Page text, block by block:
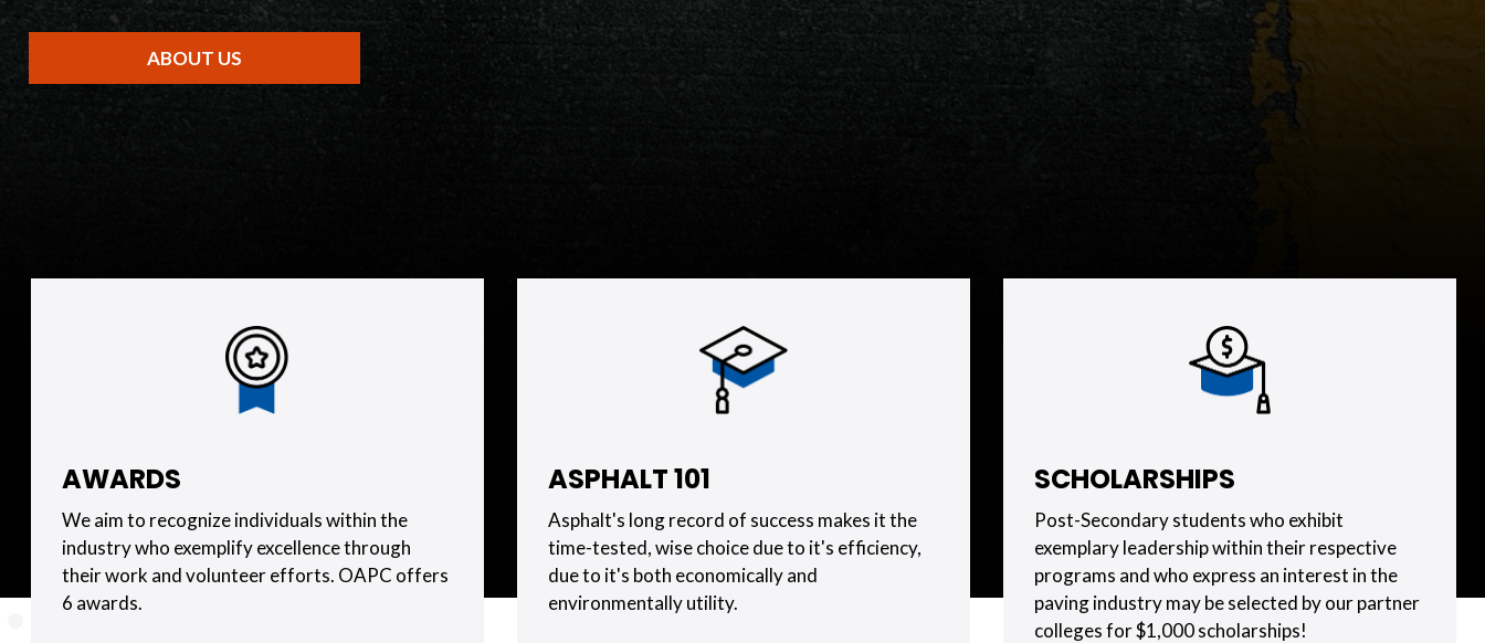
ABOUT US
AWARDS
We aim to recognize individuals within the
industry who exemplify excellence through
their work and volunteer efforts. OAPC offers
6 awards.
ASPHALT 101
Asphalt's long record of success makes it the
time-tested, wise choice due to it's efficiency,
due to it's both economically and
environmentally utility.
SCHOLARSHIPS
Post-Secondary students who exhibit
exemplary leadership within their respective
programs and who express an interest in the
paving industry may be selected by our partner
colleges for $1,000 scholarships!